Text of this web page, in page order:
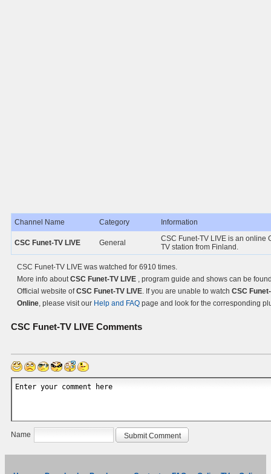
Channel Name Category Information
CSC Funet-TV LIVE General
CSC Funet-TV LIVE is an online
TV station from Finland.
CSC Funet-TV LIVE was watched for 6910 times.
More info aboutCSC Funet-TV LIVE , program guide and shows can be
Official website ofCSC Funet-TV LIVE. If you are unable to watch CSC
Online, please visit our Help and FAQ page and look for the corresponding
CSC Funet-TV LIVE Comments
Name